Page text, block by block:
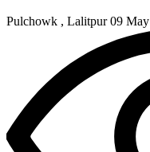
Pulchowk , Lalitpur09 May